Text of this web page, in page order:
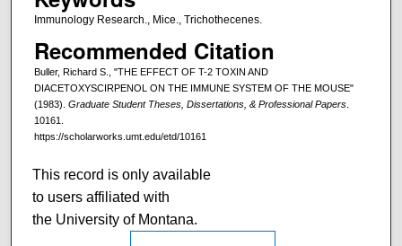
Immunology Research., Mice., Trichothecenes.
Recommended Citation
Buller, Richard S., "THE EFFECT OF T-2 TOXIN AND
DIACETOXYSCIRPENOL ON THE IMMUNE SYSTEM OF THE MOUSE"
(1983). Graduate Student Theses, Dissertations, & Professional Papers.
10161.
https://scholarworks.umt.edu/etd/10161
This record is only available
to users affiliated with
the University of Montana.